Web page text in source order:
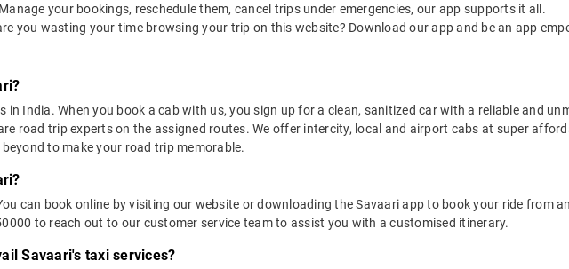
your bookings, reschedule them, cancel trips under emergencies, our app supports it all.
you wasting your time browsing your trip on this website? Download our app and be an app
in India. When you book a cab with us, you sign up for a clean, sanitized car with a reliable and
road trip experts on the assigned routes. We offer intercity, local and airport cabs at super
to make your road trip memorable.
can book online by visiting our website or downloading the Savaari app to book your ride from
to reach out to our customer service team to assist you with a customised itinerary.
Savaari's taxi services?